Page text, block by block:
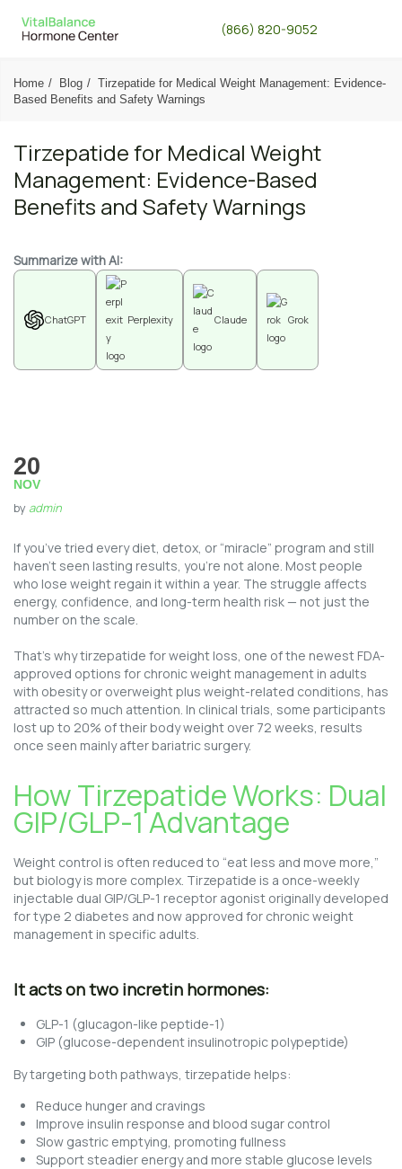
(866) 820-9052
Home Blog
Tirzepatide for Medical Weight Management: Evidence-
Based Benefits and Safety Warnings
Tirzepatide for Medical Weight
Management: Evidence-Based
Benefits and Safety Warnings
Summarize with AI:
ChatGPT Perplexity Claude Grok
20
NOV
by admin
If you’ve tried every diet, detox, or “miracle” program and still
haven’t seen lasting results, you’re not alone. Most people
who lose weight regain it within a year. The struggle affects
energy, confidence, and long-term health risk — not just the
number on the scale.
That’s why tirzepatide for weight loss, one of the newest FDA-
approved options for chronic weight management in adults
with obesity or overweight plus weight-related conditions, has
attracted so much attention. In clinical trials, some participants
lost up to 20% of their body weight over 72 weeks, results
once seen mainly after bariatric surgery.
How Tirzepatide Works: Dual
GIP/GLP-1 Advantage
Weight control is often reduced to “eat less and move more,”
but biology is more complex. Tirzepatide is a once-weekly
injectable dual GIP/GLP-1 receptor agonist originally developed
for type 2 diabetes and now approved for chronic weight
management in specific adults.
It acts on two incretin hormones:
GLP-1 (glucagon-like peptide-1)
GIP (glucose-dependent insulinotropic polypeptide)
By targeting both pathways, tirzepatide helps:
Reduce hunger and cravings
Improve insulin response and blood sugar control
Slow gastric emptying, promoting fullness
Support steadier energy and more stable glucose levels